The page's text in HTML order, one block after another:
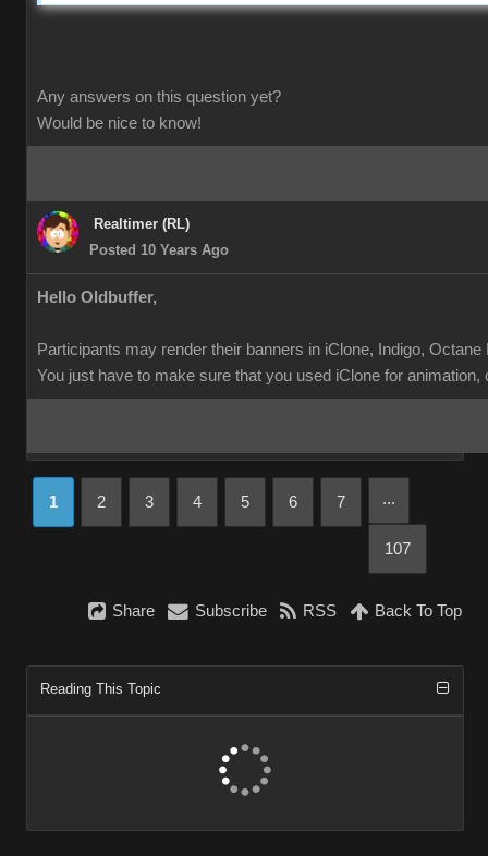
Any answers on this question yet?
Would be nice to know!
Realtimer (RL)
Posted 10 Years Ago
Hello Oldbuffer,
Participants may render their banners in iClone, Indigo,
You just have to make sure that you used iClone for
1 2 3 4 5 6 7 ...
107
Share Subscribe RSS Back To Top
Reading This Topic